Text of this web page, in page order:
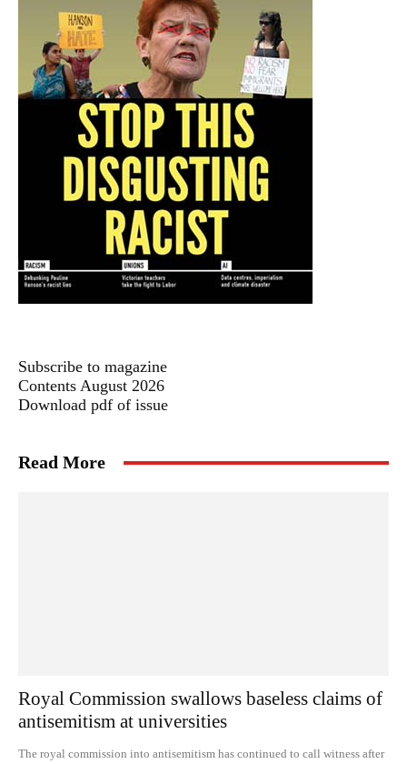
Subscribe to magazine
Contents August 2026
Download pdf of issue
Read More
Royal Commission swallows baseless claims of
antisemitism at universities
The royal commission into antisemitism has continued to call witness after